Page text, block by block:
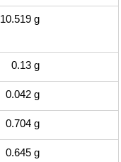
10.519 g
0.13 g
0.042 g
0.704 g
0.645 g